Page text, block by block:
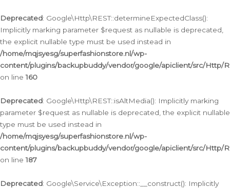
Deprecated: Google\Http\REST::determineExpectedClass():
Implicitly marking parameter $request as nullable is deprecated,
the explicit nullable type must be used instead in
/home/mqjsyesg/superfashionstore.nl/wp-
content/plugins/backupbuddy/vendor/google/apiclient/src/Http/
on line160
Deprecated: Google\Http\REST::isAltMedia(): Implicitly marking
parameter $request as nullable is deprecated, the explicit nullable
type must be used instead in
/home/mqjsyesg/superfashionstore.nl/wp-
content/plugins/backupbuddy/vendor/google/apiclient/src/Http/
on line187
Deprecated: Google\Service\Exception::__construct(): Implicitly